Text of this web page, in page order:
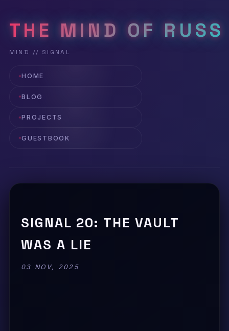
THE MIND OF RUSS
HOME
BLOG
PROJECTS
GUESTBOOK
SIGNAL 20: THE VAULT
WAS A LIE
03 NOV, 2025